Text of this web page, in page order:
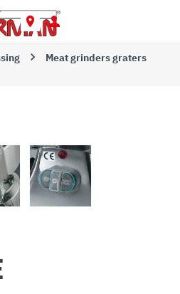
Meat grinders graters